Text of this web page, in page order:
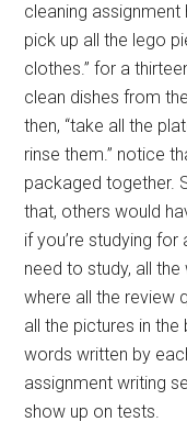
cleaning
pick up all the lego
clothes.” for a
clean dishes from
then, “take all the
rinse them.” notice
packaged together.
that, others would
if you’re studying
need to study, all
where all the review
all the pictures in
words written by
assignment writing
show up on tests.